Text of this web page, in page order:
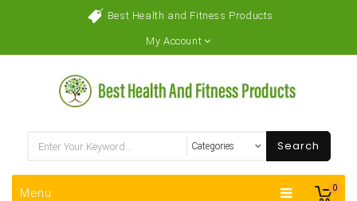
Best Health and Fitness Products
My Account
0
Search
Menu